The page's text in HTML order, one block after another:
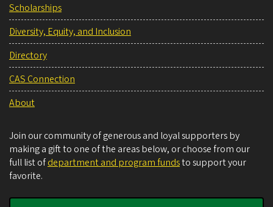
Scholarships
Diversity, Equity, and Inclusion
Directory
CAS Connection
About
Join our community of generous and loyal supporters by
making a gift to one of the areas below, or choose from our
full list ofdepartment and program fundsto support your
favorite.